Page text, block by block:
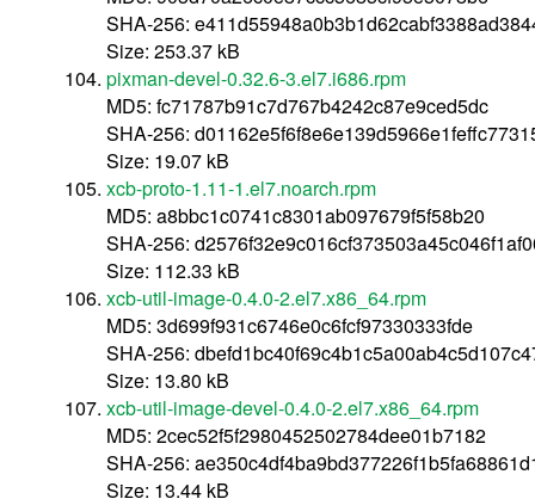
SHA-256:
Size: 253.37 kB
pixman-devel-0.32.6-3.el7.i686.rpm
MD5: fc71787b91c7d767b4242c87e9ced5dc
SHA-256:
Size: 19.07 kB
xcb-proto-1.11-1.el7.noarch.rpm
MD5: a8bbc1c0741c8301ab097679f5f58b20
SHA-256:
Size: 112.33 kB
xcb-util-image-0.4.0-2.el7.x86_64.rpm
MD5: 3d699f931c6746e0c6fcf97330333fde
SHA-256:
Size: 13.80 kB
xcb-util-image-devel-0.4.0-2.el7.x86_64.rpm
MD5: 2cec52f5f2980452502784dee01b7182
SHA-256:
Size: 13.44 kB